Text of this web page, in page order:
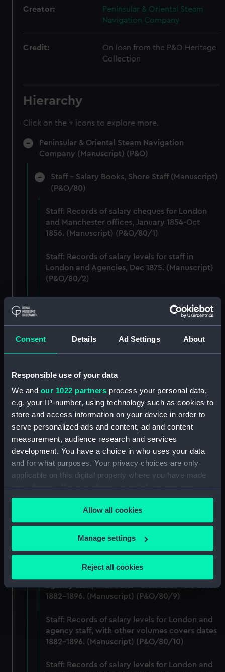
Consent Details Ad Settings About
Responsible use of your data
We and our 1022 partners process your personal data,
e.g. your IP-number, using technology such as cookies to
store and access information on your device in order to
serve personalized ads and content, ad and content
measurement, audience research and services
development. You have a choice in who uses your data
and for what purposes. Your privacy choices are only
applicable on this digital property where you have made
any time from the Cookie Declaration or by clicking on
the Privacy trigger icon.
If you allow, we would also like to:
Collect information about your geographical
Identify your device by actively scanning it for
specific characteristics (fingerprinting)
and set your preferences in thedetails section.
We use necessary cookies to make our websites work
correctly for you.
Allow all cookies
Manage settings
Reject all cookies
Creator:
Peninsular & Oriental Steam
Navigation Company
Credit:
On loan from the P&O Heritage
Collection
Hierarchy
Click on the + icons to explore more.
Peninsular & Oriental Steam Navigation
Company (Manuscript) (P&O)
Staff - Salary Books, Shore Staff (Manuscript)
(P&O/80)
Staff: Records of salary cheques for London
and Manchester offices, January 1854-Oct
1856. (Manuscript) (P&O/80/1)
Staff: Records of salary levels for staff in
London and Agencies, Dec 1875. (Manuscript)
(P&O/80/2)
agency staff, with other volumes covers dates
1882-1896. (Manuscript) (P&O/80/3)
Staff: Records of salary levels for London and
agency staff, with other volumes covers dates
1882-1896. (Manuscript) (P&O/80/5)
Staff: Records of salary levels for London and
agency staff, with other volumes covers dates
1882-1896. (Manuscript) (P&O/80/6)
1882-1896. (Manuscript) (P&O/80/7)
Staff: Records of salary levels for London and
agency staff, with other volumes covers dates
1882-1896. (Manuscript) (P&O/80/8)
agency staff, with other volumes covers dates
1882-1896. (Manuscript) (P&O/80/9)
Staff: Records of salary levels for London and
agency staff, with other volumes covers dates
1882-1896. (Manuscript) (P&O/80/10)
Staff: Records of salary levels for London and